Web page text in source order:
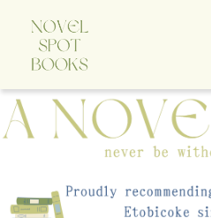
A Novel Spot Bookshop